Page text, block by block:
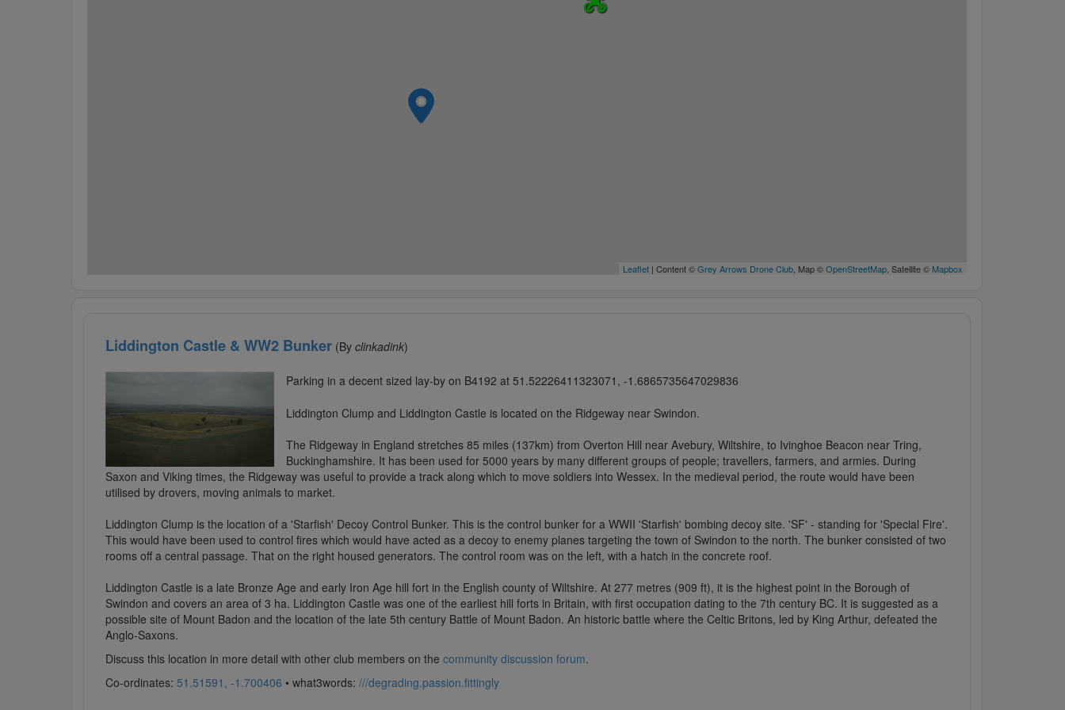
Leaflet| Content ©Grey Arrows Drone Club, Map ©OpenStreetMap, Satellite © Mapbox
Liddington Castle & WW2 Bunker(By clinkadink)
Parking in a decent sized lay-by on B4192 at 51.52226411323071, -1.6865735647029836
Liddington Clump and Liddington Castle is located on the Ridgeway near Swindon.
The Ridgeway in England stretches 85 miles (137km) from Overton Hill near Avebury, Wiltshire, to Ivinghoe Beacon near Tring,
Buckinghamshire. It has been used for 5000 years by many different groups of people; travellers, farmers, and armies. During
Saxon and Viking times, the Ridgeway was useful to provide a track along which to move soldiers into Wessex. In the medieval period, the route would have been
utilised by drovers, moving animals to market.
Liddington Clump is the location of a 'Starfish' Decoy Control Bunker. This is the control bunker for a WWII 'Starfish' bombing decoy site. 'SF' - standing for 'Special Fire'.
This would have been used to control fires which would have acted as a decoy to enemy planes targeting the town of Swindon to the north. The bunker consisted of two
rooms off a central passage. That on the right housed generators. The control room was on the left, with a hatch in the concrete roof.
Liddington Castle is a late Bronze Age and early Iron Age hill fort in the English county of Wiltshire. At 277 metres (909 ft), it is the highest point in the Borough of
Swindon and covers an area of 3 ha. Liddington Castle was one of the earliest hill forts in Britain, with first occupation dating to the 7th century BC. It is suggested as a
possible site of Mount Badon and the location of the late 5th century Battle of Mount Badon. An historic battle where the Celtic Britons, led by King Arthur, defeated the
Anglo-Saxons.
Discuss this location in more detail with other club members on the community discussion forum.
Co-ordinates: 51.51591, -1.700406 • what3words: ///degrading.passion.fittingly